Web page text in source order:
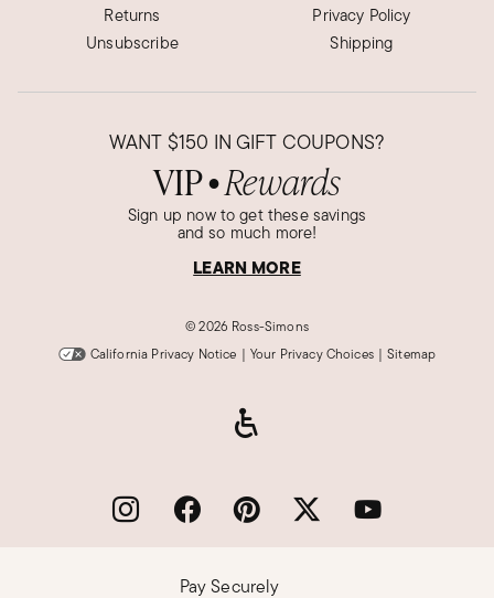
Returns
Unsubscribe
Privacy Policy
Shipping
WANT $150 IN GIFT COUPONS?
VIP● Rewards
Sign up now to get these savings
and so much more!
LEARN MORE
©2026 Ross-Simons
California Privacy Notice | Your Privacy Choices | Sitemap
Pay Securely